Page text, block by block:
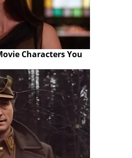
Characters You